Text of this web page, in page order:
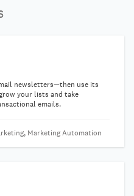
newsletters—then use its
your lists and take
emails.
Marketing Automation